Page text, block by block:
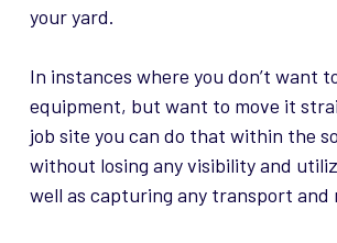
your yard.
In instances where you don’t want
equipment, but want to move it
job site you can do that within the
without losing any visibility and
well as capturing any transport and